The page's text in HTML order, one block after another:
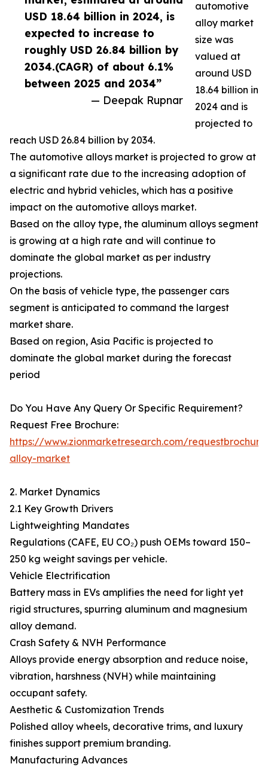
USD 18.64 billion in 2024, is
expected to increase to
roughly USD 26.84 billion by
2034.(CAGR) of about 6.1%
between 2025 and 2034”
— Deepak Rupnar
automotive
alloy market
size was
valued at
around USD
18.64 billion in
2024 and is
projected to
reach USD 26.84 billion by 2034.
The automotive alloys market is projected to grow at
a significant rate due to the increasing adoption of
electric and hybrid vehicles, which has a positive
impact on the automotive alloys market.
Based on the alloy type, the aluminum alloys segment
is growing at a high rate and will continue to
dominate the global market as per industry
projections.
On the basis of vehicle type, the passenger cars
segment is anticipated to command the largest
market share.
Based on region, Asia Pacific is projected to
dominate the global market during the forecast
period
Do You Have Any Query Or Specific Requirement?
Request Free Brochure:
https://www.zionmarketresearch.com/
alloy-market
2. Market Dynamics
2.1 Key Growth Drivers
Lightweighting Mandates
Regulations (CAFE, EU CO₂) push OEMs toward 150–
250 kg weight savings per vehicle.
Vehicle Electrification
Battery mass in EVs amplifies the need for light yet
rigid structures, spurring aluminum and magnesium
alloy demand.
Crash Safety & NVH Performance
Alloys provide energy absorption and reduce noise,
vibration, harshness (NVH) while maintaining
occupant safety.
Aesthetic & Customization Trends
Polished alloy wheels, decorative trims, and luxury
finishes support premium branding.
Manufacturing Advances